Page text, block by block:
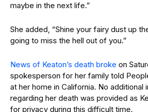
maybe in the next life.”
She added, “Shine your fairy dust up
going to miss the hell out of you.”
News of Keaton’s death broke on
spokesperson for her family told
at her home in California. No additional
regarding her death was provided as
for privacy during this difficult time.